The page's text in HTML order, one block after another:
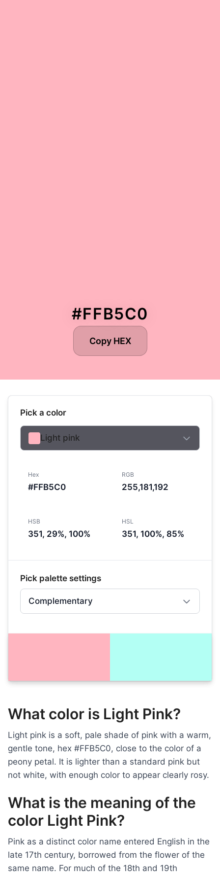
#FFB5C0
Copy HEX
What color is Light Pink?
Light pink is a soft, pale shade of pink with a warm,
gentle tone, hex #FFB5C0, close to the color of a
peony petal. It is lighter than a standard pink but
not white, with enough color to appear clearly rosy.
What is the meaning of the
color Light Pink?
Pink as a distinct color name entered English in the
late 17th century, borrowed from the flower of the
same name. For much of the 18th and 19th
Pick a color
Light pink
Hex
#FFB5C0
RGB
255,181,192
HSB
351, 29%, 100%
HSL
351, 100%, 85%
Pick palette settings
Complementary